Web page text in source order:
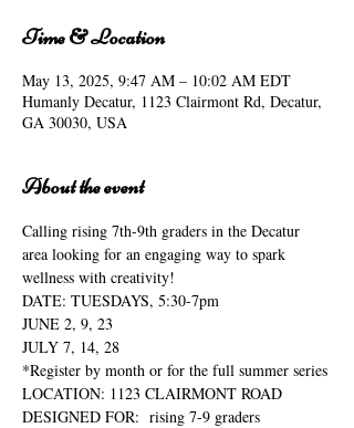
Time & Location
May 13, 2025, 9:47 AM – 10:02 AM EDT
Humanly Decatur, 1123 Clairmont Rd, Decatur,
GA 30030, USA
About the event
Calling rising 7th-9th graders in the Decatur
area looking for an engaging way to spark
wellness with creativity!
DATE: TUESDAYS, 5:30-7pm
JUNE 2, 9, 23
JULY 7, 14, 28
*Register by month or for the full summer series
LOCATION: 1123 CLAIRMONT ROAD
DESIGNED FOR:  rising 7-9 graders